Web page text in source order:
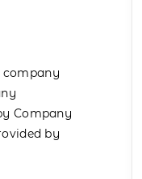
company
Company
by